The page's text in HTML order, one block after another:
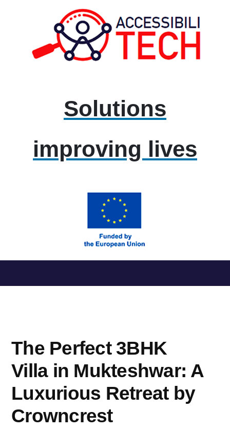
Solutions
improving lives
al
The Perfect 3BHK
Villa in Mukteshwar: A
Luxurious Retreat by
Crowncrest